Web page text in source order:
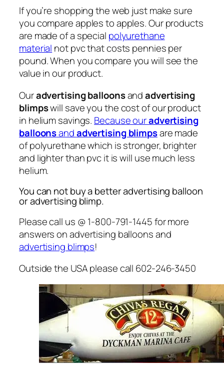
If you’re shopping the web just make sure
you compare apples to apples. Our products
are made of a special polyurethane
material not pvc that costs pennies per
pound. When you compare you will see the
value in our product.
Ouradvertising balloonsandadvertising
blimpswill save you the cost of our product
in helium savings. Because ouradvertising
balloonsandadvertising blimpsare made
of polyurethane which is stronger, brighter
and lighter than pvc it is will use much less
helium.
You can not buy a better advertising balloon
or advertising blimp.
Please call us @ 1-800-791-1445 for more
answers on advertising balloons and
advertising blimps!
Outside the USA please call 602-246-3450